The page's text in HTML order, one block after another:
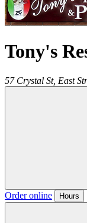
Tony's
57 Crystal St, East
Order online Hours